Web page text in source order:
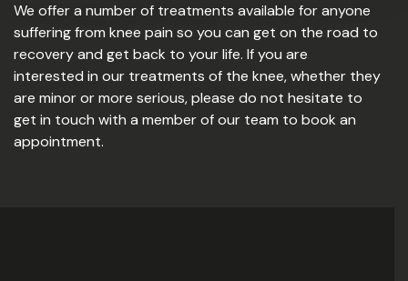
We offer a number of treatments available for anyone
suffering from knee pain so you can get on the road to
recovery and get back to your life. If you are
interested in our treatments of the knee, whether they
are minor or more serious, please do not hesitate to
get in touch with a member of our team to book an
appointment.